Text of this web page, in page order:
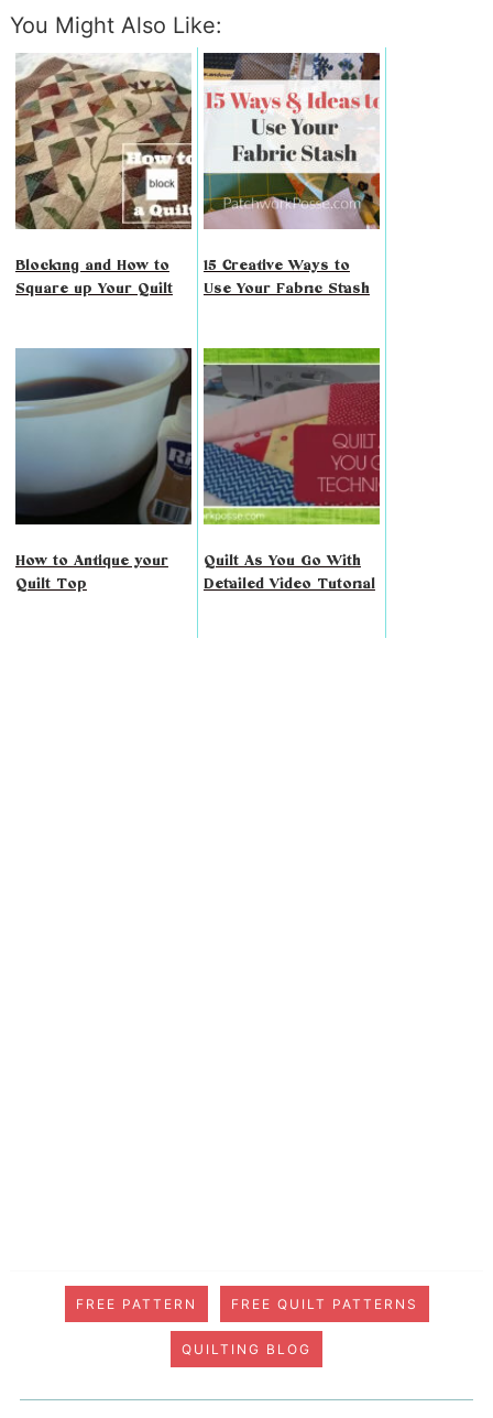
You Might Also Like:
Blocking and How to
Square up Your Quilt
15 Creative Ways to
Use Your Fabric Stash
How to Antique your
Quilt Top
Quilt As You Go With
Detailed Video Tutorial
FREE PATTERN FREE QUILT PATTERNS
QUILTING BLOG